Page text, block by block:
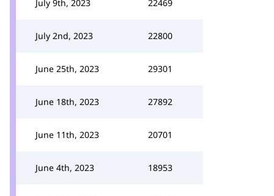
July 9th, 2023 22469
July 2nd, 2023 22800
June 25th, 2023 29301
June 18th, 2023 27892
June 11th, 2023 20701
June 4th, 2023 18953